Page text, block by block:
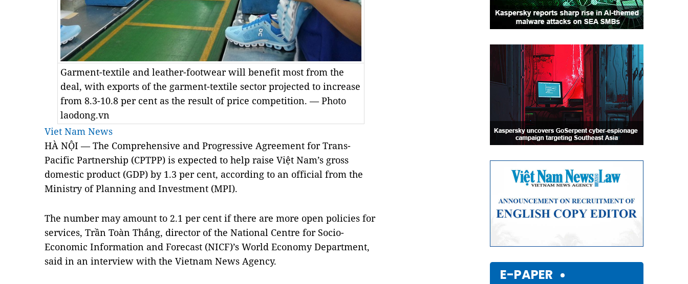
Garment-textile and leather-footwear will benefit most from the
deal, with exports of the garment-textile sector projected to increase
from 8.3-10.8 per cent as the result of price competition. — Photo
laodong.vn
Viet Nam News
HÀ NỘI — The Comprehensive and Progressive Agreement for Trans-
Pacific Partnership (CPTPP) is expected to help raise Việt Nam’s gross
domestic product (GDP) by 1.3 per cent, according to an official from the
Ministry of Planning and Investment (MPI).
The number may amount to 2.1 per cent if there are more open policies for
services, Trần Toàn Thắng, director of the National Centre for Socio-
Economic Information and Forecast (NICF)’s World Economy Department,
said in an interview with the Vietnam News Agency.
E-PAPER